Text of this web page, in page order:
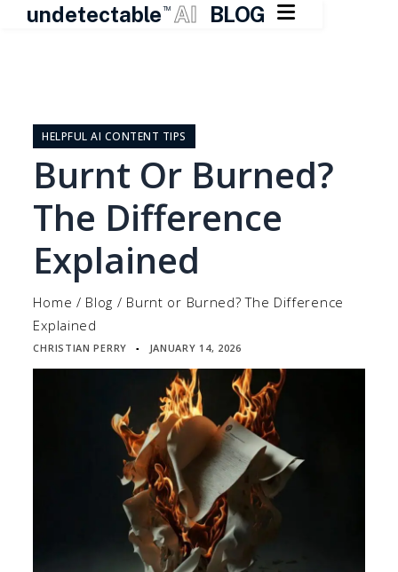
undetectable TM AI BLOG 
contentHELPFUL AI CONTENT TIPS
Burnt Or Burned?
The Difference
Explained
Home / Blog / Burnt or Burned? The Difference
Explained
CHRISTIAN PERRY ▪ JANUARY 14, 2026